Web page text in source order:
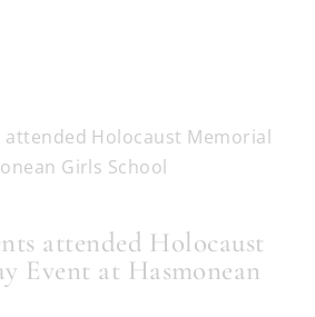
attended Holocaust
Event at Hasmonean